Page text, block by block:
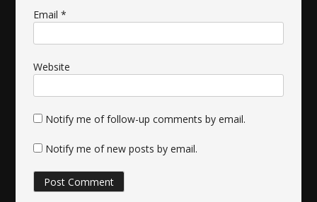
Email*
Website
Notify me of follow-up comments by email.
Notify me of new posts by email.